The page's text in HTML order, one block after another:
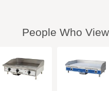
People Who